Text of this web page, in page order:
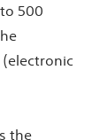
500
the